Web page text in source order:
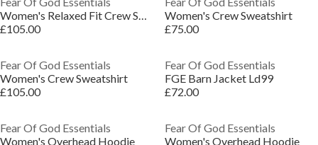
Women's Relaxed Fit Crew Sweatshirt
£105.00
Women's Crew Sweatshirt
£75.00
Fear Of God Essentials
Women's Crew Sweatshirt
£105.00
Fear Of God Essentials
FGE Barn Jacket Ld99
£72.00
Fear Of God Essentials
Women's Overhead Hoodie
Fear Of God Essentials
Women's Overhead Hoodie